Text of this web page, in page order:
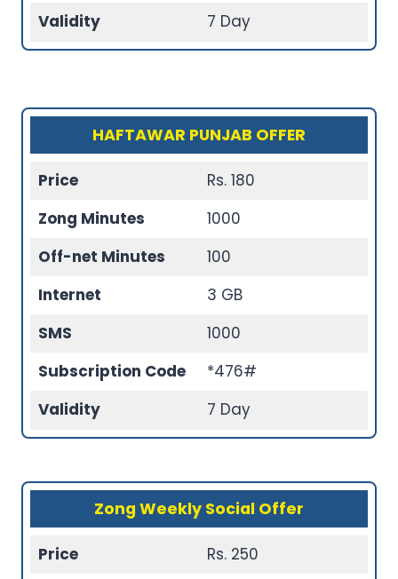
Validity
7 Day
HAFTAWAR PUNJAB OFFER
Price
Rs. 180
Zong Minutes
1000
Off-net Minutes
100
Internet
3 GB
SMS
1000
Subscription Code
*476#
Validity
7 Day
Zong Weekly Social Offer
Price
Rs. 250